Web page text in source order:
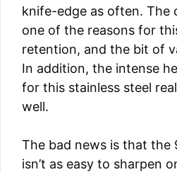
knife-edge as often. The
one of the reasons for
retention, and the bit of
In addition, the intense
for this stainless steel
well.
The bad news is that the
isn’t as easy to sharpen